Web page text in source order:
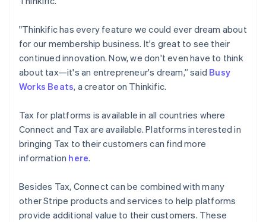
"Thinkific has every feature we could ever dream about
for our membership business. It's great to see their
continued innovation. Now, we don't even have to think
about tax—it's an entrepreneur's dream,” said Busy
Works Beats, a creator on Thinkific.
Tax for platforms is available in all countries where
Connect and Tax are available. Platforms interested in
bringing Tax to their customers can find more
information here.
Besides Tax, Connect can be combined with many
other Stripe products and services to help platforms
provide additional value to their customers. These
New Zealand
English
Norway
English
Poland
English
PortuguêsEnglish
Romania
English
Singapore
Slovakia
English
Slovenia
EnglishItaliano